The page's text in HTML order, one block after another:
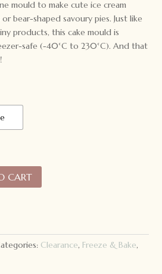
mould to make cute ice cream
bear-shaped savoury pies. Just like
products, this cake mould is
safe (-40°C to 230°C). And that
CART
Clearance,Freeze & Bake,